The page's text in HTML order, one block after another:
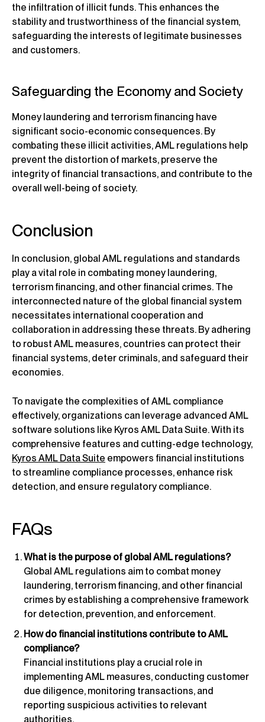
the infiltration of illicit funds. This enhances the
stability and trustworthiness of the financial system,
safeguarding the interests of legitimate businesses
and customers.
Safeguarding the Economy and Society
Money laundering and terrorism financing have
significant socio-economic consequences. By
combating these illicit activities, AML regulations help
prevent the distortion of markets, preserve the
integrity of financial transactions, and contribute to the
overall well-being of society.
Conclusion
In conclusion, global AML regulations and standards
play a vital role in combating money laundering,
terrorism financing, and other financial crimes. The
interconnected nature of the global financial system
necessitates international cooperation and
collaboration in addressing these threats. By adhering
to robust AML measures, countries can protect their
financial systems, deter criminals, and safeguard their
economies.
To navigate the complexities of AML compliance
effectively, organizations can leverage advanced AML
software solutions like Kyros AML Data Suite. With its
comprehensive features and cutting-edge technology,
Kyros AML Data Suite empowers financial institutions
to streamline compliance processes, enhance risk
detection, and ensure regulatory compliance.
FAQs
What is the purpose of global AML regulations?
Global AML regulations aim to combat money
laundering, terrorism financing, and other financial
crimes by establishing a comprehensive framework
for detection, prevention, and enforcement.
How do financial institutions contribute to AML
compliance?
Financial institutions play a crucial role in
implementing AML measures, conducting customer
due diligence, monitoring transactions, and
reporting suspicious activities to relevant
authorities.